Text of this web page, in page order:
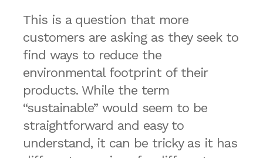
This is a question that more
customers are asking as they seek to
find ways to reduce the
environmental footprint of their
products. While the term
“sustainable” would seem to be
straightforward and easy to
understand, it can be tricky as it has